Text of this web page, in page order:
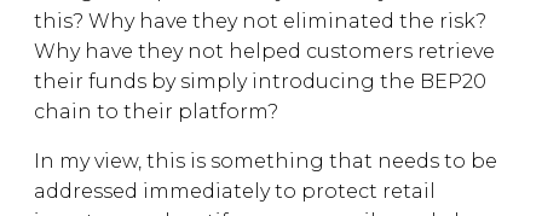
this? Why have they not eliminated the risk?
Why have they not helped customers retrieve
their funds by simply introducing the BEP20
chain to their platform?
In my view, this is something that needs to be
addressed immediately to protect retail